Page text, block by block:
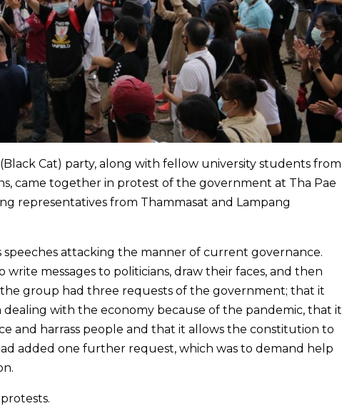
Cat) party, along with fellow university students from
came together in protest of the government at Tha Pae
representatives from Thammasat and Lampang
attacking the manner of current governance.
messages to politicians, draw their faces, and then
group had three requests of the government; that it
with the economy because of the pandemic, that it
and harrass people and that it allows the constitution to
added one further request, which was to demand help